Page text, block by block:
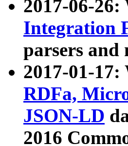
2017-06-26:
Integration
parsers and
2017-01-17:
RDFa,
JSON-LD
2016